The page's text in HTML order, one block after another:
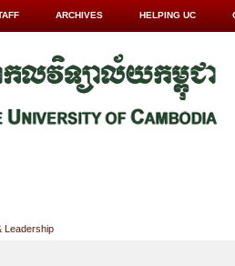
ARCHIVES HELPING UC
Leadership